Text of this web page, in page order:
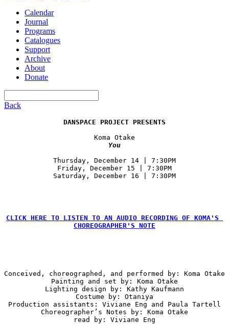
Calendar
Journal
Programs
Catalogues
Support
Archive
About
Donate
Back
DANSPACE PROJECT PRESENTS
Koma Otake
You
Thursday, December 14 | 7:30PM
Friday, December 15 | 7:30PM
CLICK HERE TO LISTEN TO AN AUDIO RECORDING OF KOMA'S
CHOREOGRAPHER'S NOTE
Conceived, choreographed, and performed by: Koma Otake
Painting and set by: Koma Otake
Lighting design by: Kathy Kaufmann
Costume by: Otaniya
Production assistants: Viviane Eng and Paula Tartell
Choreographer’s Notes by: Koma Otake
read by: Viviane Eng